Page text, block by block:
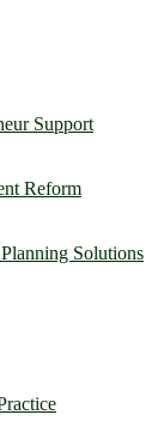
Support
Reform
Solutions